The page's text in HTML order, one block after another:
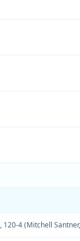
, 120-4 (Mitchell